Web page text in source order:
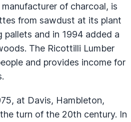
of charcoal, is
from sawdust at its plant
pallets and in 1994 added a
The Ricottilli Lumber
and provides income for
at Davis, Hambleton,
turn of the 20th century. In